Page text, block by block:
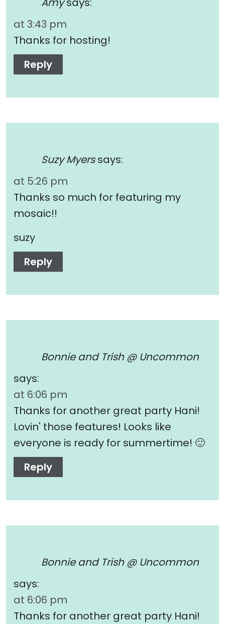
at 3:43 pm
Thanks for hosting!
Reply
Suzy Myers says:
at 5:26 pm
Thanks so much for featuring my
mosaic!!
suzy
Reply
Bonnie and Trish @ Uncommon
says:
at 6:06 pm
Thanks for another great party Hani!
Lovin' those features! Looks like
everyone is ready for summertime! 🙂
Reply
Bonnie and Trish @ Uncommon
says:
at 6:06 pm
Thanks for another great party Hani!